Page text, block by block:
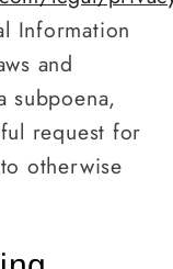
Information
and
subpoena,
request for
otherwise